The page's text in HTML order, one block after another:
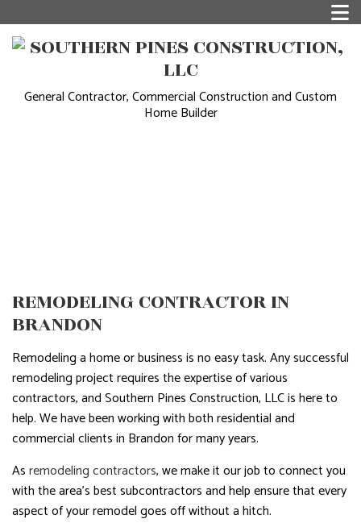
General Contractor, Commercial Construction and Custom
Home Builder
REMODELING CONTRACTOR IN
BRANDON
Remodeling a home or business is no easy task. Any successful
remodeling project requires the expertise of various
contractors, and Southern Pines Construction, LLC is here to
help. We have been working with both residential and
commercial clients in Brandon for many years.
Asremodeling contractors, we make it our job to connect you
with the area’s best subcontractors and help ensure that every
aspect of your remodel goes off without a hitch.